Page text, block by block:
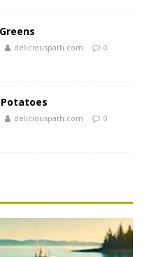
deliciouspath.com 0
deliciouspath.com 0